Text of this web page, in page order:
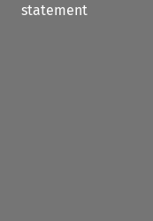
statement